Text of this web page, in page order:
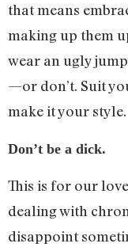
that means
making up them
wear an ugly
—or don’t. Suit
make it your style.
Don’t be a dick.
This is for our
dealing with
disappoint